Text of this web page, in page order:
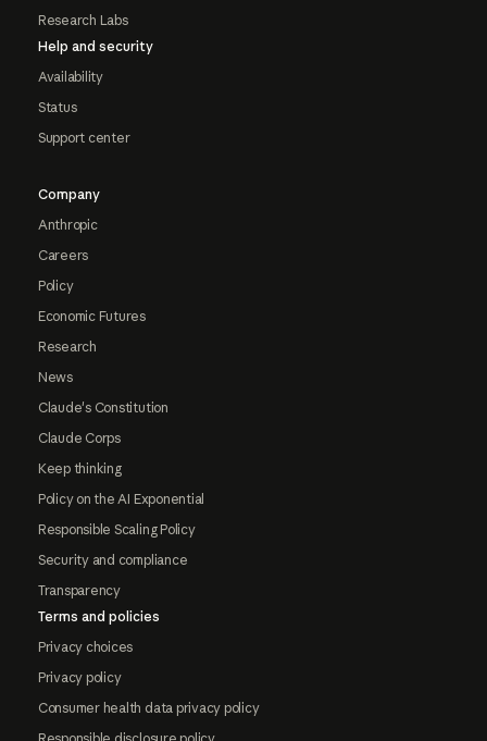
Research Labs
Help and security
Availability
Status
Support center
Company
Anthropic
Careers
Policy
Economic Futures
Research
News
Claude's Constitution
Claude Corps
Keep thinking
Policy on the AI Exponential
Responsible Scaling Policy
Security and compliance
Transparency
Terms and policies
Privacy choices
Privacy policy
Consumer health data privacy policy